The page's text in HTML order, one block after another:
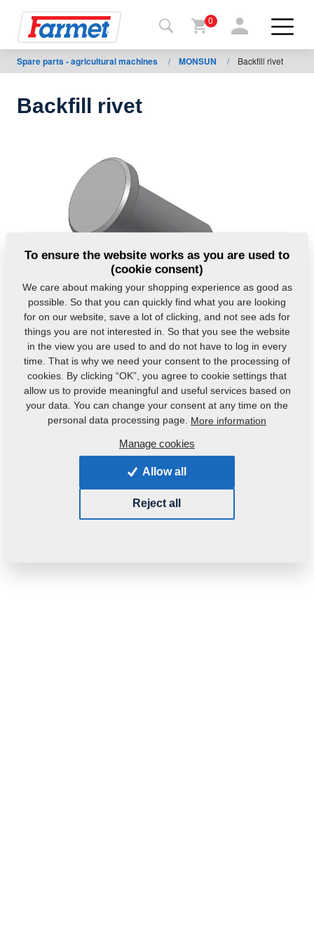
Back to
the
machines
download
0
Spare parts - agricultural machines / MONSUN / Backfill rivet
Backfill rivet
Product code: m81200406-080
This part can be used also for the following
0.1000 Kg
To ensure the website works as you are used to
(cookie consent)
We care about making your shopping experience as good as
possible. So that you can quickly find what you are looking
for on our website, save a lot of clicking, and not see ads for
things you are not interested in. So that you see the website
in the view you are used to and do not have to log in every
time. That is why we need your consent to the processing of
cookies. By clicking “OK”, you agree to cookie settings that
allow us to provide meaningful and useful services based on
your data. You can change your consent at any time on the
personal data processing page. More information
Manage cookies
Allow all
Reject all